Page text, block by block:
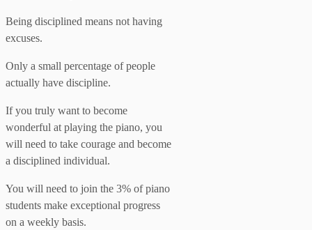
Being disciplined means not having
excuses.
Only a small percentage of people
actually have discipline.
If you truly want to become
wonderful at playing the piano, you
will need to take courage and become
a disciplined individual.
You will need to join the 3% of piano
students make exceptional progress
on a weekly basis.